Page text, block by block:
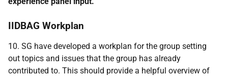
IIDBAG Workplan
10. SG have developed a workplan for the group setting
out topics and issues that the group has already
contributed to. This should provide a helpful overview of